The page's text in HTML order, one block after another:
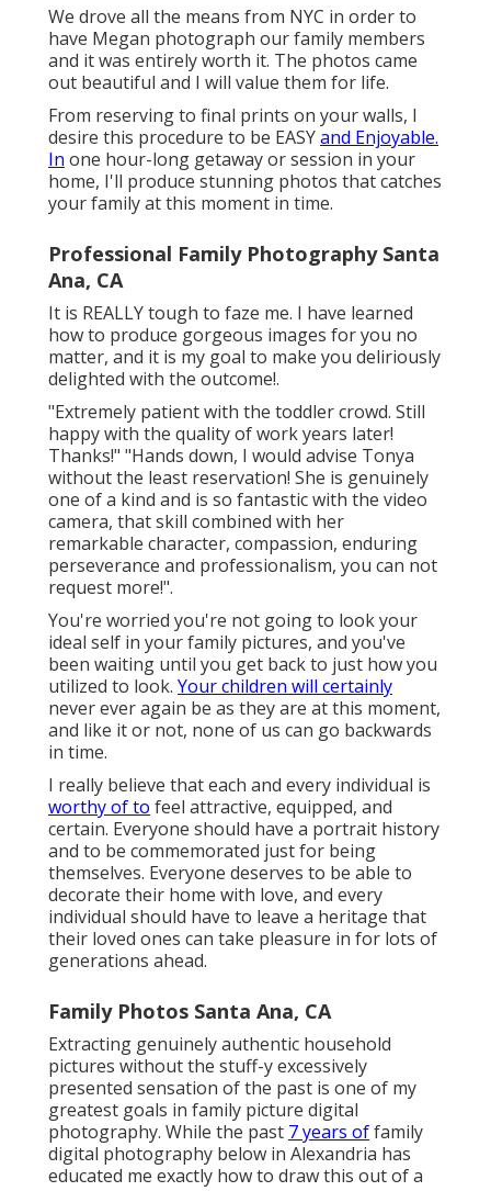
We drove all the means from NYC in order to
have Megan photograph our family members
and it was entirely worth it. The photos came
out beautiful and I will value them for life.
From reserving to final prints on your walls, I
desire this procedure to be EASYand Enjoyable.
In one hour-long getaway or session in your
home, I'll produce stunning photos that catches
your family at this moment in time.
Professional Family Photography Santa
Ana, CA
It is REALLY tough to faze me. I have learned
how to produce gorgeous images for you no
matter, and it is my goal to make you deliriously
delighted with the outcome!.
"Extremely patient with the toddler crowd. Still
happy with the quality of work years later!
Thanks!" "Hands down, I would advise Tonya
without the least reservation! She is genuinely
one of a kind and is so fantastic with the video
camera, that skill combined with her
remarkable character, compassion, enduring
perseverance and professionalism, you can not
request more!".
You're worried you're not going to look your
ideal self in your family pictures, and you've
been waiting until you get back to just how you
utilized to look. Your children will certainly
never ever again be as they are at this moment,
and like it or not, none of us can go backwards
in time.
I really believe that each and every individual is
worthy of to feel attractive, equipped, and
certain. Everyone should have a portrait history
and to be commemorated just for being
themselves. Everyone deserves to be able to
decorate their home with love, and every
individual should have to leave a heritage that
their loved ones can take pleasure in for lots of
generations ahead.
Family Photos Santa Ana, CA
Extracting genuinely authentic household
pictures without the stuff-y excessively
presented sensation of the past is one of my
greatest goals in family picture digital
photography. While the past 7 years offamily
digital photography below in Alexandria has
educated me exactly how to draw this out of a